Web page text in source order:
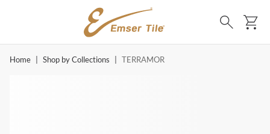
SKIP TO MAIN CONTENT
Search
Home Shop by Collections TERRAMOR